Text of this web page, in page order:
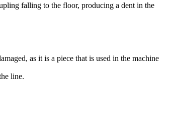
falling to the floor, producing a dent in the
as it is a piece that is used in the machine
line.